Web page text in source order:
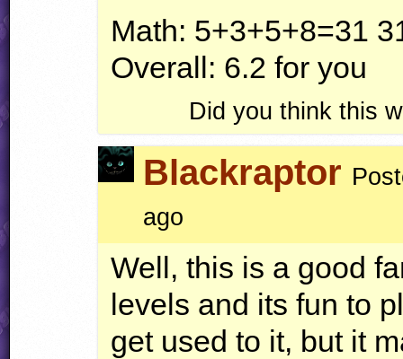
Math: 5+3+5+8=31
Overall: 6.2 for you
Did you think this
Blackraptor
ago
Well, this is a good
levels and its fun to
get used to it, but it